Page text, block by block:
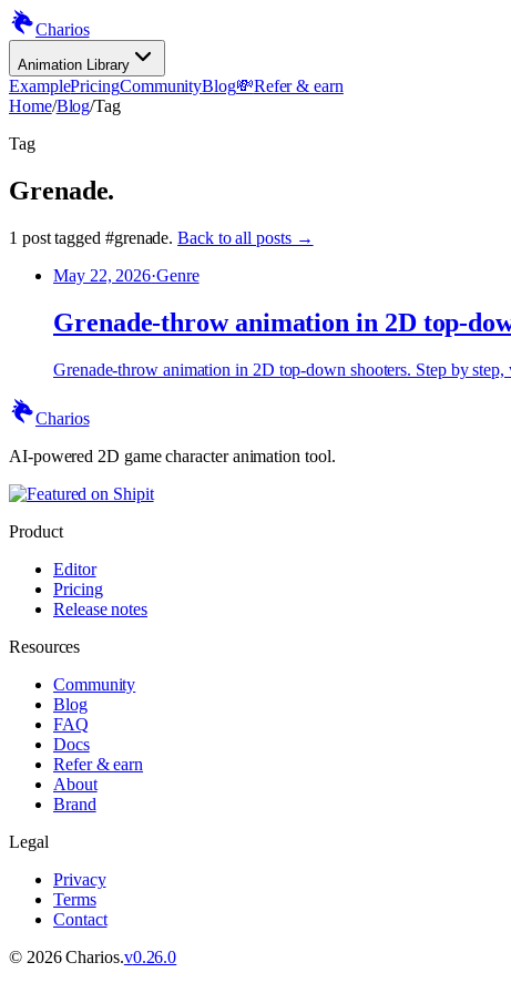
Charios
Animation Library
ExamplePricingCommunityBlog💸Refer & earn
Home/Blog/Tag
Tag
Grenade.
1 posttagged #grenade. Back to all posts →
May 22, 2026·Genre
Grenade-throw animation in 2D top-
Grenade-throw animation in 2D top-down shooters. Step by
Charios
AI-powered 2D game character animation tool.
Product
Editor
Pricing
Release notes
Resources
Community
Blog
FAQ
Docs
Refer & earn
About
Brand
Legal
Privacy
Terms
Contact
© 2026Charios.v0.26.0